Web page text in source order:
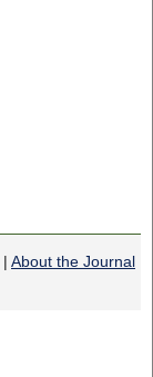
| About the Journal